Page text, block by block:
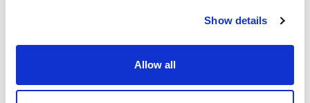
Show details
Allow all
an action of your own.
Everyday Steps